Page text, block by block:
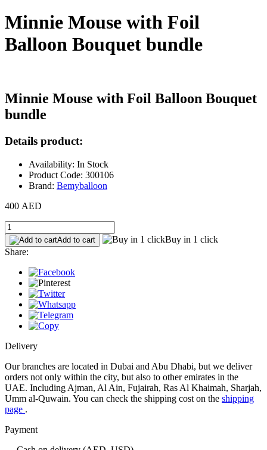
Minnie Mouse with Foil
Balloon Bouquet bundle
Minnie Mouse with Foil Balloon Bouquet
bundle
Details product:
Availability: In Stock
Product Code: 300106
Brand: Bemyballoon
400 AED
Add to cart
Buy in 1 click
Share:
Delivery
Our branches are located in Dubai and Abu Dhabi, but we deliver
orders not only within the city, but also to other emirates in the
UAE. Including Ajman, Al Ain, Fujairah, Ras Al Khaimah, Sharjah,
Umm al-Quwain. You can check the shipping cost on the shipping
page .
Payment